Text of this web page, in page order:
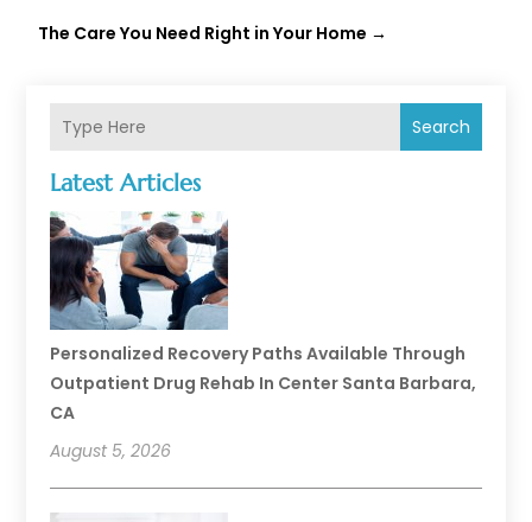
Search
Latest Articles
Personalized Recovery Paths Available Through
Outpatient Drug Rehab In Center Santa Barbara,
CA
August 5, 2026
The Care You Need Right in Your Home →